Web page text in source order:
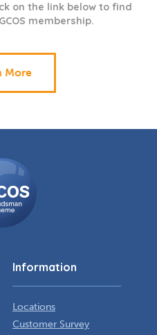
on the link below to find
membership.
More
Information
Locations
Customer Survey